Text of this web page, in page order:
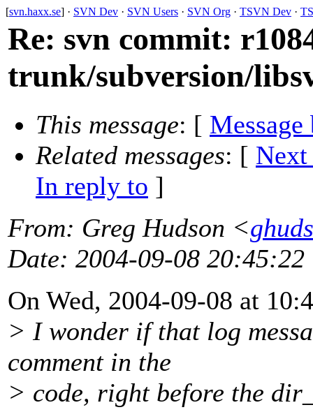
[svn.haxx.se] · SVN Dev · SVN Users · SVN Org · TSVN Dev ·
Re: svn commit:
trunk/subversion/
This message: [ Message
Related messages: [ Next
In reply to ]
From: Greg Hudson <
Date: 2004-09-08 20:45:22
On Wed, 2004-09-08 at
> I wonder if that log
comment in the
> code, right before the